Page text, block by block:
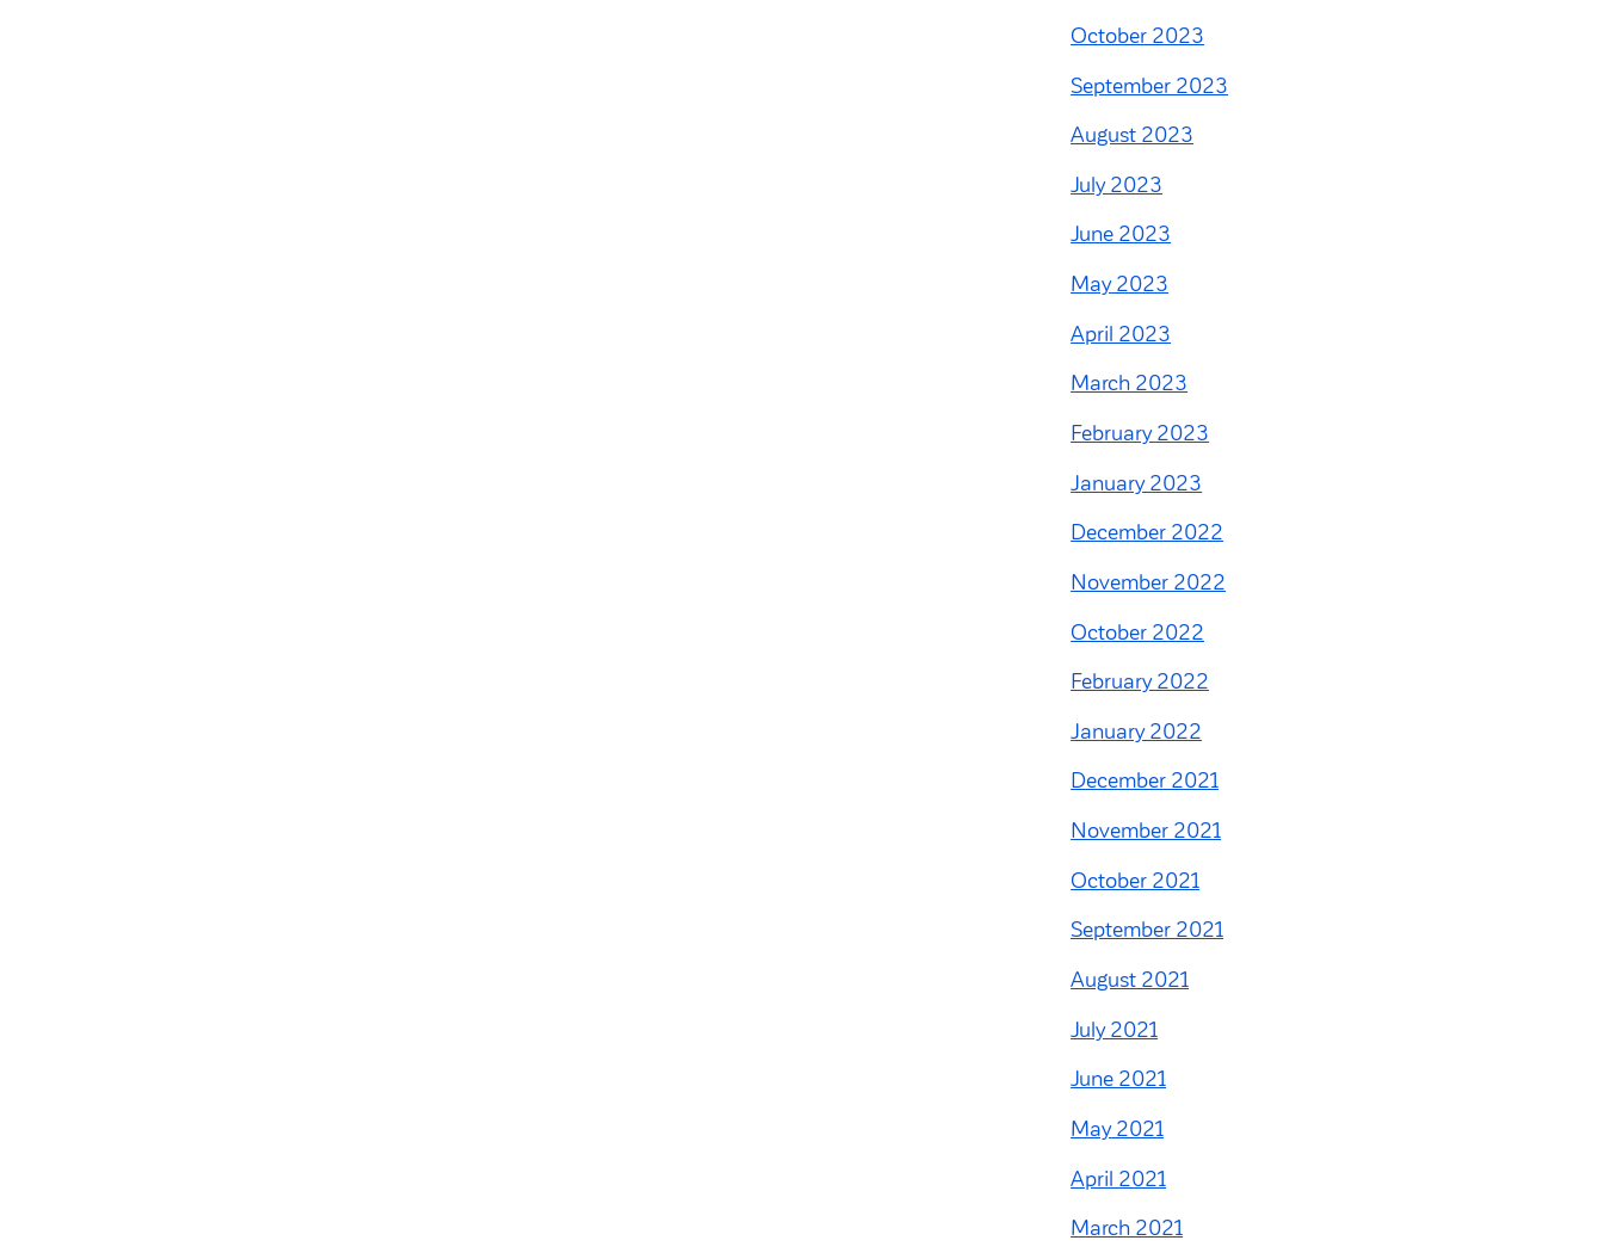
October 2023
September 2023
August 2023
July 2023
June 2023
May 2023
April 2023
March 2023
February 2023
January 2023
December 2022
November 2022
October 2022
February 2022
January 2022
December 2021
November 2021
October 2021
September 2021
August 2021
July 2021
June 2021
May 2021
April 2021
March 2021